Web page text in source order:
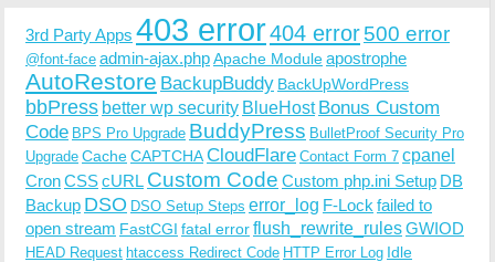
3rd Party Apps 403 error404 error500 error
@font-face admin-ajax.phpApache Moduleapostrophe
AutoRestore BackupBuddy BackUpWordPress
bbPress better wp security BlueHost Bonus Custom
Code BPS Pro Upgrade BuddyPress BulletProof Security Pro
Upgrade CacheCAPTCHACloudFlare Contact Form 7 cpanel
CronCSScURL Custom Code Custom php.ini Setup DB
Backup DSO DSO Setup Steps error_log F-Lock failed to
open stream FastCGI fatal errorflush_rewrite_rulesGWIOD
HEAD Request htaccess Redirect Code HTTP Error Log Idle